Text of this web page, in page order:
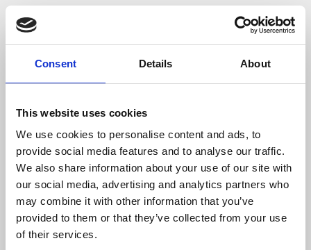
Consent Details About
This website uses cookies
We use cookies to personalise content and ads, to
provide social media features and to analyse our traffic.
We also share information about your use of our site with
our social media, advertising and analytics partners who
may combine it with other information that you’ve
provided to them or that they’ve collected from your use
of their services.
€404.00
Prices incl. VAT plus shipping costs
available, delivery time 2-5 days
Add to cart
Product number:100003